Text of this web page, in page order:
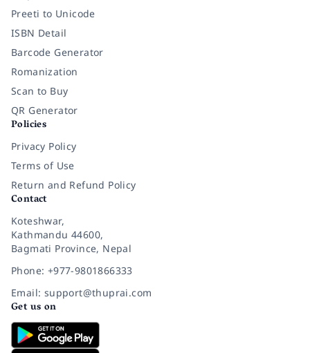
Preeti to Unicode
ISBN Detail
Barcode Generator
Romanization
Scan to Buy
QR Generator
Policies
Privacy Policy
Terms of Use
Return and Refund Policy
Contact
Koteshwar,
Kathmandu 44600,
Bagmati Province, Nepal
Phone: +977-9801866333
Email: support@thuprai.com
Get us on